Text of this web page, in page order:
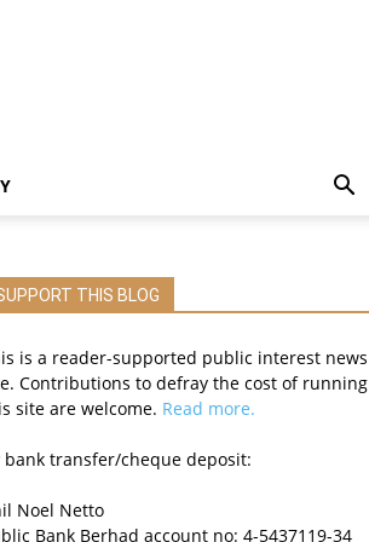
THIS BLOG
is a reader-supported public interest news
Contributions to defray the cost of running
site are welcome. Read more.
bank transfer/cheque deposit:
Noel Netto
Bank Berhad account no: 4-5437119-34